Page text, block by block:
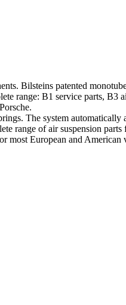
Bilsteins patented
range: B1 service parts, B3
The system
range of air suspension
most European and